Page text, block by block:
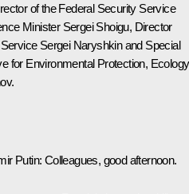
of the Federal Security Service
Minister Sergei Shoigu, Director
Sergei Naryshkinand Special
for Environmental Protection, Ecology
.
Putin: Colleagues, good afternoon.